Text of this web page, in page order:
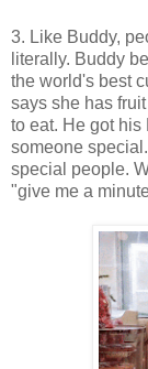
3. Like Buddy,
literally. Buddy
the world's best
says she has
to eat. He got
someone
special people.
"give me a